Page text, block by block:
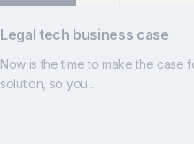
Legal tech business case
Now is the time to make the case
solution, so you...